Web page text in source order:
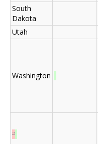
South
Dakota
Utah
Washington
"